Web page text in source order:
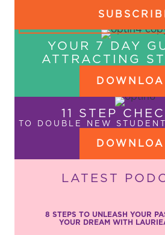
YOUR 7 DAY
ATTRACTING
11 STEP
TO DOUBLE NEW
LATEST
8 STEPS TO UNLEASH YOUR
YOUR DREAM WITH